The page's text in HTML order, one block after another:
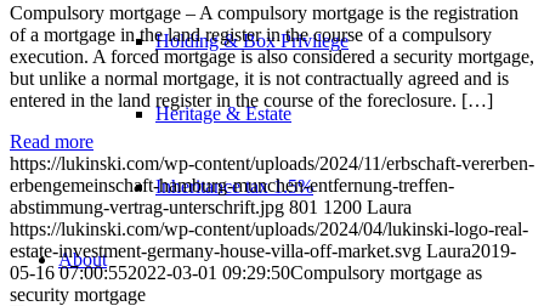
Holding & Box Privilege
Heritage & Estate
Inheritance tax 1.5%
About
Compulsory mortgage – A compulsory mortgage is the registration
of a mortgage in the land register in the course of a compulsory
execution. A forced mortgage is also considered a security mortgage,
but unlike a normal mortgage, it is not contractually agreed and is
entered in the land register in the course of the foreclosure. […]
Read more
https://lukinski.com/wp-content/uploads/2024/11/erbschaft-vererben-
erbengemeinschaft-hamburg-munchen-entfernung-treffen-
abstimmung-vertrag-unterschrift.jpg 801 1200 Laura
https://lukinski.com/wp-content/uploads/2024/04/lukinski-logo-real-
estate-investment-germany-house-villa-off-market.svg Laura2019-
05-16 07:00:552022-03-01 09:29:50Compulsory mortgage as
security mortgage